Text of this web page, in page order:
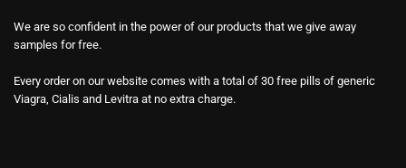
We are so confident in the power of our products that we give away
samples for free.
Every order on our website comes with a total of 30 free pills of generic
Viagra, Cialis and Levitra at no extra charge.